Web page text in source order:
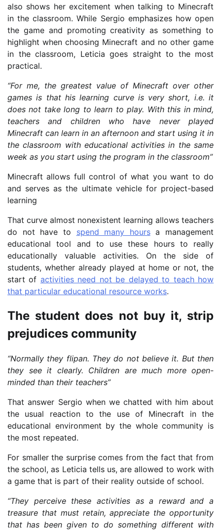
also shows her excitement when talking to Minecraft
in the classroom. While Sergio emphasizes how open
the game and promoting creativity as something to
highlight when choosing Minecraft and no other game
in the classroom, Leticia goes straight to the most
practical.
“For me, the greatest value of Minecraft over other
games is that his learning curve is very short, i.e. it
does not take long to learn to play. With this in mind,
teachers and children who have never played
Minecraft can learn in an afternoon and start using it in
the classroom with educational activities in the same
week as you start using the program in the classroom”
Minecraft allows full control of what you want to do
and serves as the ultimate vehicle for project-based
learning
That curve almost nonexistent learning allows teachers
do not have to spend many hoursa management
educational tool and to use these hours to really
educationally valuable activities. On the side of
students, whether already played at home or not, the
start of activities need not be delayed to teach how
that particular educational resource works.
The student does not buy it, strip
prejudices community
“Normally they flipan. They do not believe it. But then
they see it clearly. Children are much more open-
minded than their teachers”
That answer Sergio when we chatted with him about
the usual reaction to the use of Minecraft in the
educational environment by the whole community is
the most repeated.
For smaller the surprise comes from the fact that from
the school, as Leticia tells us, are allowed to work with
a game that is part of their reality outside of school.
“They perceive these activities as a reward and a
treasure that must retain, appreciate the opportunity
that has been given to do something different with